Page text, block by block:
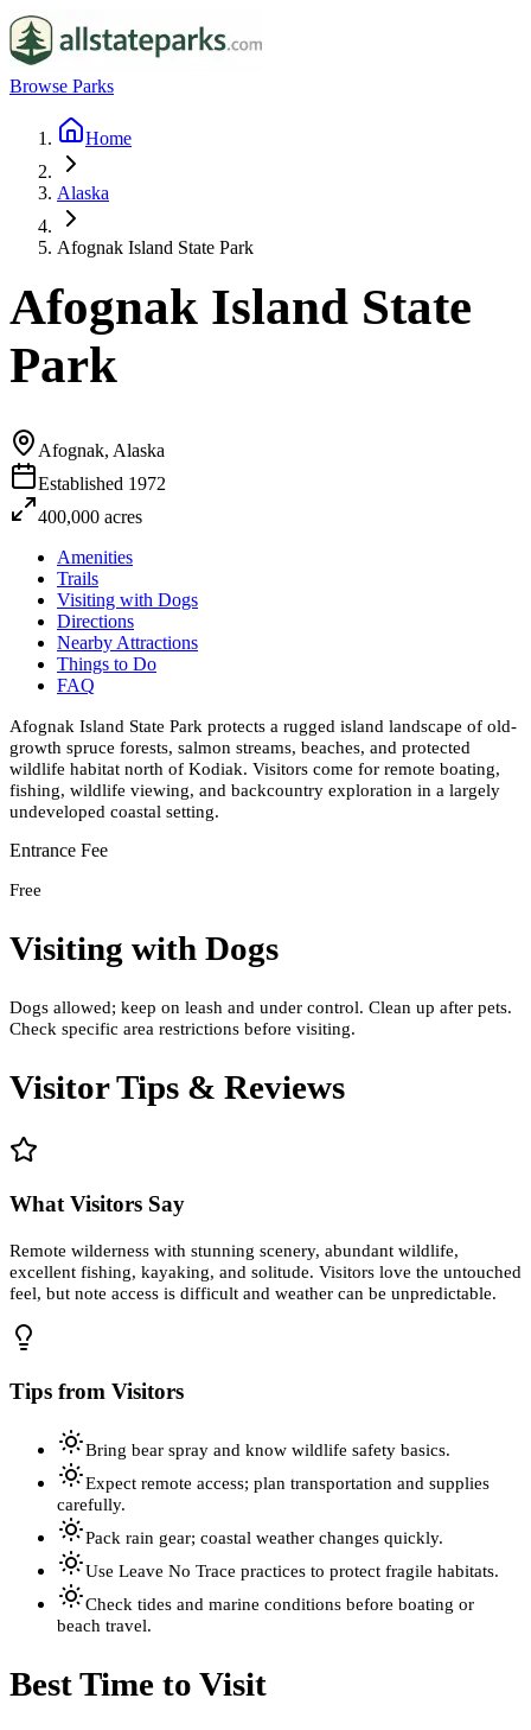
Browse Parks
Home
Alaska
Afognak Island State Park
Afognak Island State
Park
Afognak, Alaska
Established 1972
400,000 acres
Amenities
Trails
Visiting with Dogs
Directions
Nearby Attractions
Things to Do
FAQ
Afognak Island State Park protects a rugged island landscape of old-
growth spruce forests, salmon streams, beaches, and protected
wildlife habitat north of Kodiak. Visitors come for remote boating,
fishing, wildlife viewing, and backcountry exploration in a largely
undeveloped coastal setting.
Entrance Fee
Free
Visiting with Dogs
Dogs allowed; keep on leash and under control. Clean up after pets.
Check specific area restrictions before visiting.
Visitor Tips & Reviews
What Visitors Say
Remote wilderness with stunning scenery, abundant wildlife,
excellent fishing, kayaking, and solitude. Visitors love the untouched
feel, but note access is difficult and weather can be unpredictable.
Tips from Visitors
Bring bear spray and know wildlife safety basics.
Expect remote access; plan transportation and supplies
carefully.
Pack rain gear; coastal weather changes quickly.
Use Leave No Trace practices to protect fragile habitats.
Check tides and marine conditions before boating or
beach travel.
Best Time to Visit